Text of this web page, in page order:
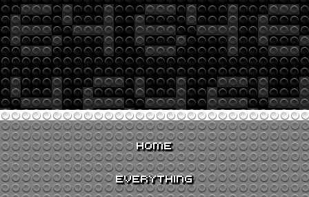
HOME
EVERYTHING